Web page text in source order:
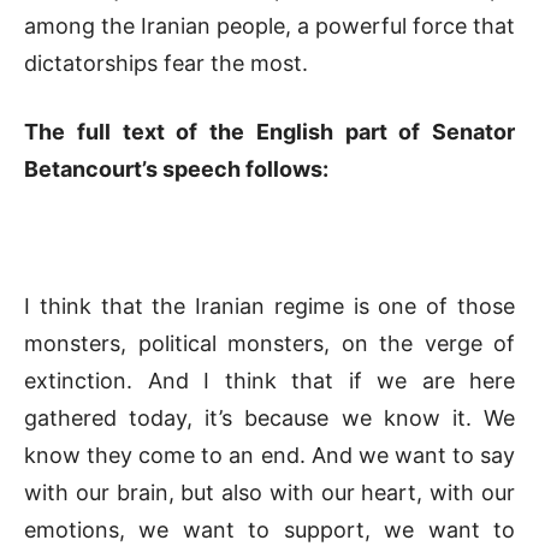
among the Iranian people, a powerful force that
dictatorships fear the most.
The full text of the English part of Senator
Betancourt’s speech follows:
I think that the Iranian regime is one of those
monsters, political monsters, on the verge of
extinction. And I think that if we are here
gathered today, it’s because we know it. We
know they come to an end. And we want to say
with our brain, but also with our heart, with our
emotions, we want to support, we want to